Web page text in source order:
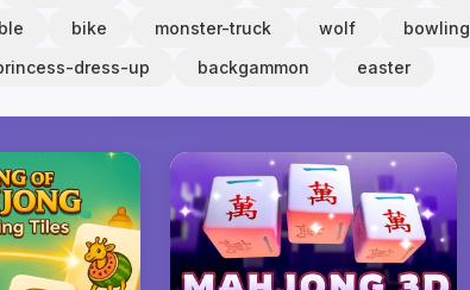
bike monster-truck wolf bowling
dress-up backgammon easter